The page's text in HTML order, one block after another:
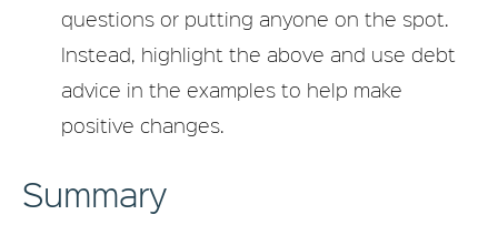
questions or putting anyone on the spot.
Instead, highlight the above and use debt
advice in the examples to help make
positive changes.
Summary